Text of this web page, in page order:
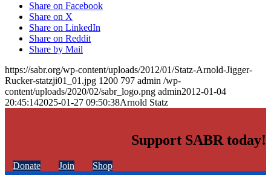
Share on Facebook
Share on X
Share on LinkedIn
Share on Reddit
Share by Mail
https://sabr.org/wp-content/uploads/2012/01/Statz-Arnold-Jigger-
Rucker-statzji01_01.jpg 1200 797 admin /wp-
content/uploads/2020/02/sabr_logo.png admin2012-01-04
20:45:142025-01-27 09:50:38Arnold Statz
Support SABR today!
Donate Join Shop